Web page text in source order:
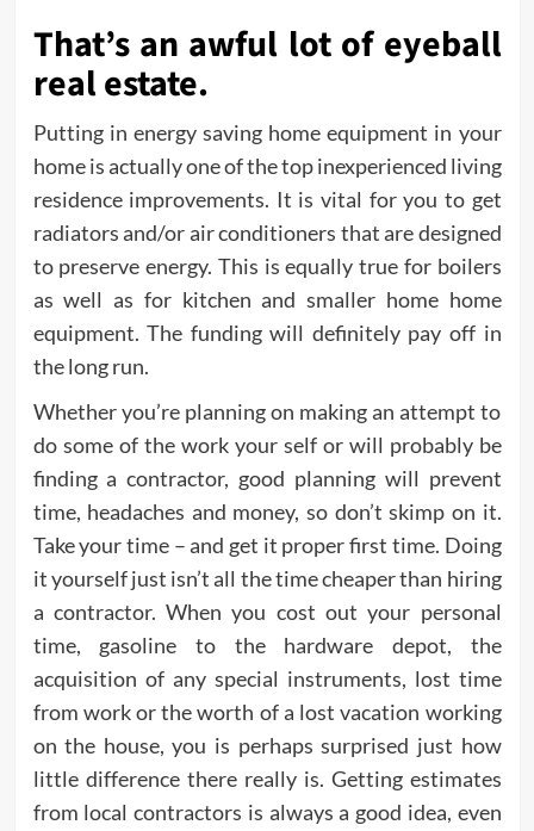
That’s an awful lot of eyeball
real estate.
Putting in energy saving home equipment in your
home is actually one of the top inexperienced living
residence improvements. It is vital for you to get
radiators and/or air conditioners that are designed
to preserve energy. This is equally true for boilers
as well as for kitchen and smaller home home
equipment. The funding will definitely pay off in
the long run.
Whether you’re planning on making an attempt to
do some of the work your self or will probably be
finding a contractor, good planning will prevent
time, headaches and money, so don’t skimp on it.
Take your time – and get it proper first time. Doing
it yourself just isn’t all the time cheaper than hiring
a contractor. When you cost out your personal
time, gasoline to the hardware depot, the
acquisition of any special instruments, lost time
from work or the worth of a lost vacation working
on the house, you is perhaps surprised just how
little difference there really is. Getting estimates
from local contractors is always a good idea, even